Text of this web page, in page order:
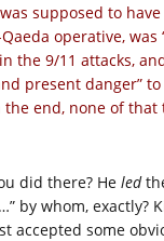
supposed to
operative, was
the 9/11 attacks,
present danger”
the end, none of
did there? He led
by whom, exactly?
accepted some